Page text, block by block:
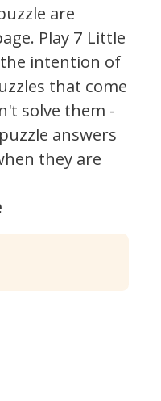
are
Play 7 Little
intention of
that come
solve them -
answers
they are